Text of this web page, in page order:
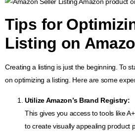
Tips for
Listing on
Creating a listing is just the beginning. To
on optimizing a listing. Here are some
UtilizeAmazon’s Brand Registry:
This gives you access to tools like
to create visually appealing product